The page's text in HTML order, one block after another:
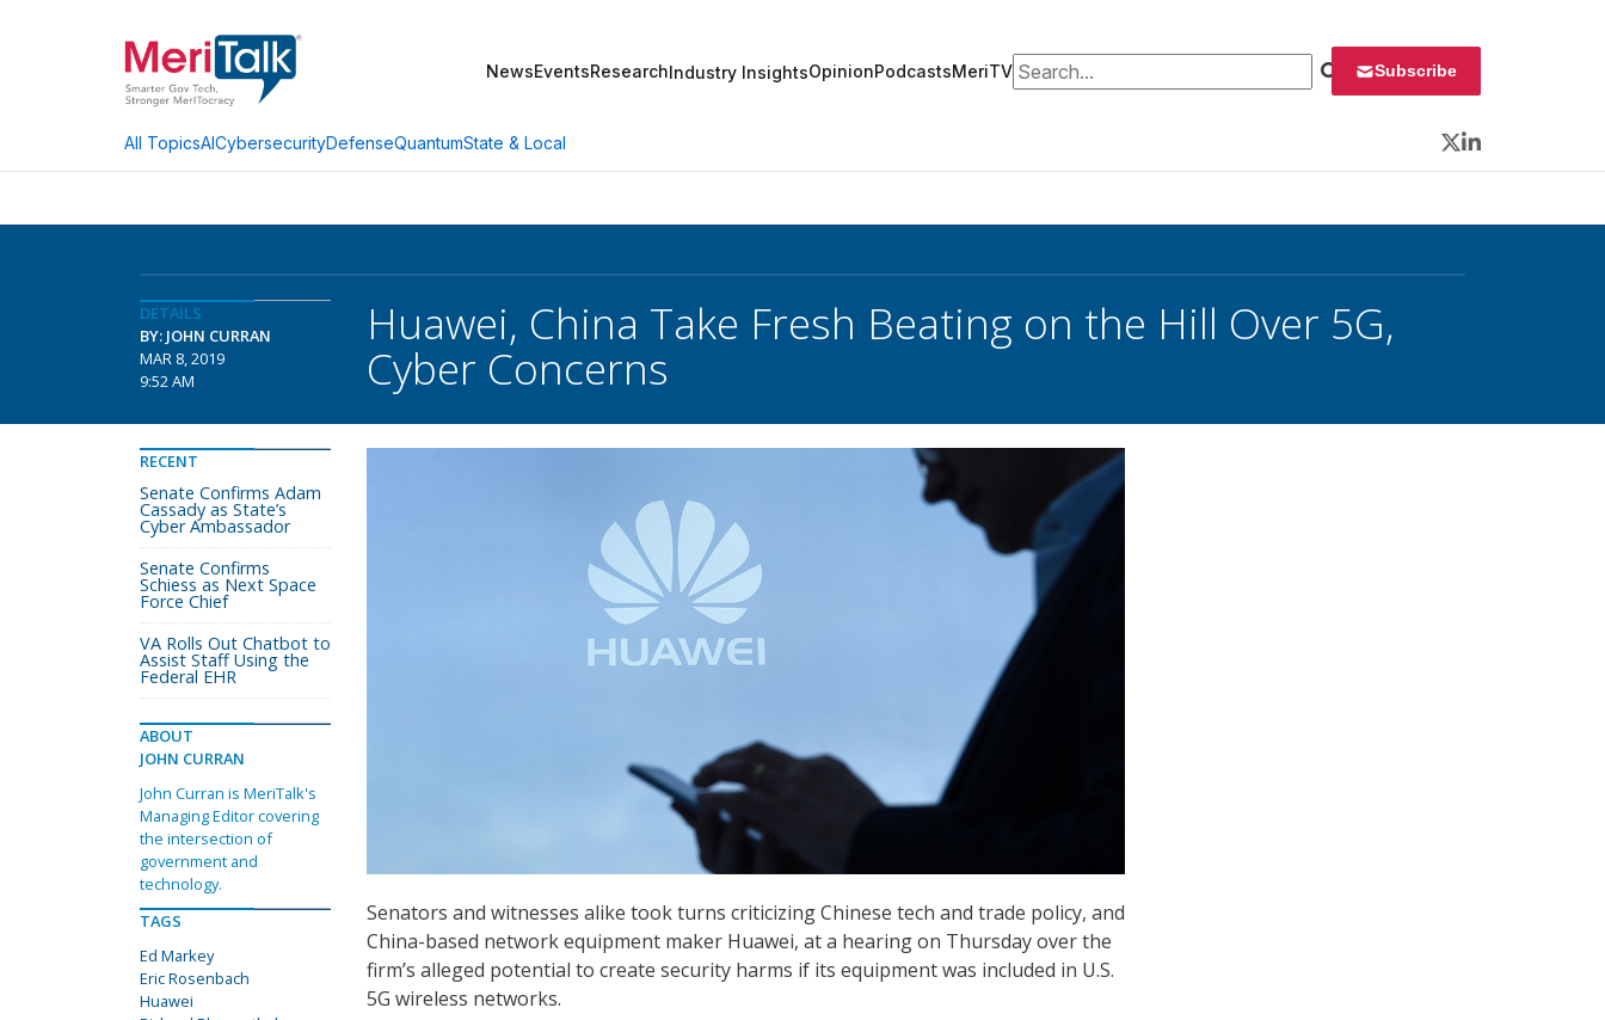
NewsEventsResearchIndustry InsightsOpinionPodcastsMeriTVSearch for: Subscribe
All TopicsAICybersecurityDefenseQuantumState & Local
Twitter
LinkedIn
DETAILS
BY: JOHN CURRAN
MAR 8, 2019
9:52 AM
Huawei, China Take Fresh Beating on the Hill Over 5G,
Cyber Concerns
Senators and witnesses alike took turns criticizing Chinese tech and trade policy, and
China-based network equipment maker Huawei, at a hearing on Thursday over the
firm’s alleged potential to create security harms if its equipment was included in U.S.
5G wireless networks.
RECENT
Senate Confirms Adam
Cassady as State’s
Cyber Ambassador
Senate Confirms
Schiess as Next Space
Force Chief
VA Rolls Out Chatbot to
Assist Staff Using the
Federal EHR
ABOUT
JOHN CURRAN
John Curran is MeriTalk's
Managing Editor covering
the intersection of
government and
technology.
TAGS
Ed Markey
Eric Rosenbach
Huawei